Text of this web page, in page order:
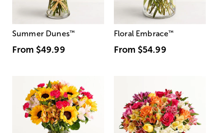
Summer Dunes™
From $49.99
Floral Embrace™
From $54.99